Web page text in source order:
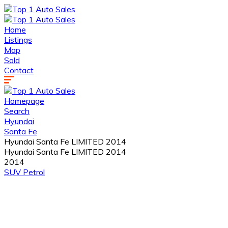
Home
Listings
Map
Sold
Contact
Homepage
Search
Hyundai
Santa Fe
Hyundai Santa Fe LIMITED 2014
Hyundai Santa Fe LIMITED 2014
2014
SUV Petrol